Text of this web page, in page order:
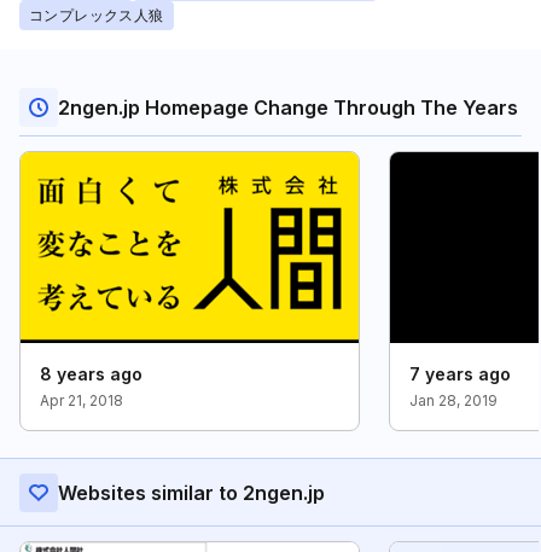
コンプレックス人狼
2ngen.jp Homepage Change Through The Years
8 years ago
Apr 21, 2018
7 years ago
Jan 28, 2019
Websites similar to 2ngen.jp